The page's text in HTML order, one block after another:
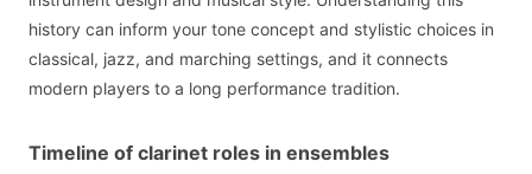
history can inform your tone concept and stylistic choices in
classical, jazz, and marching settings, and it connects
modern players to a long performance tradition.
Timeline of clarinet roles in ensembles